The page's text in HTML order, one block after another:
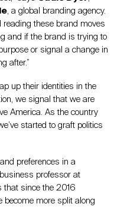
, a global branding agency.
reading these brand moves
and if the brand is trying to
or signal a change in
after.”
up their identities in the
we signal that we are
America. As the country
started to graft politics
preferences in a
professor at
that since the 2016
become more split along